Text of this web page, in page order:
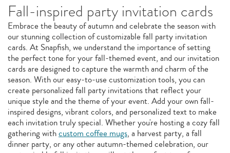
Fall-inspired party invitation cards
Embrace the beauty of autumn and celebrate the season with
our stunning collection of customizable fall party invitation
cards. At Snapfish, we understand the importance of setting
the perfect tone for your fall-themed event, and our invitation
cards are designed to capture the warmth and charm of the
season. With our easy-to-use customization tools, you can
create personalized fall party invitations that reflect your
unique style and the theme of your event. Add your own fall-
inspired designs, vibrant colors, and personalized text to make
each invitation truly special. Whether you're hosting a cozy fall
gathering withcustom coffee mugs, a harvest party, a fall
dinner party, or any other autumn-themed celebration, our